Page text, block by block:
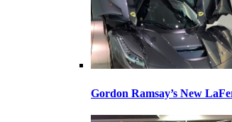
Gordon Ramsay’s New